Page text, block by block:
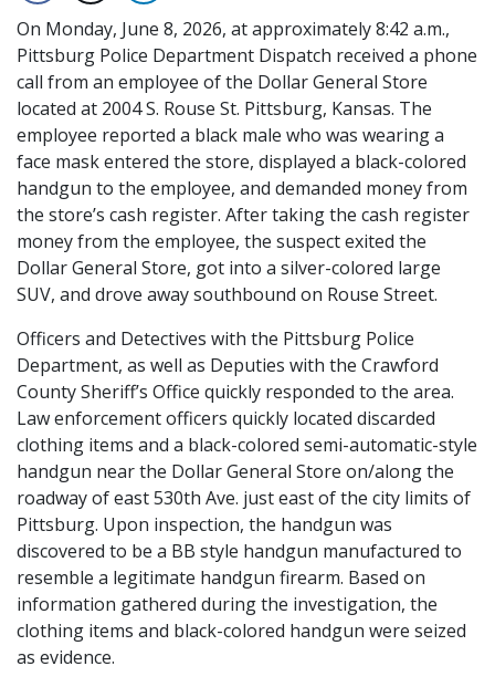
On Monday, June 8, 2026, at approximately 8:42 a.m.,
Pittsburg Police Department Dispatch received a phone
call from an employee of the Dollar General Store
located at 2004 S. Rouse St. Pittsburg, Kansas. The
employee reported a black male who was wearing a
face mask entered the store, displayed a black-colored
handgun to the employee, and demanded money from
the store’s cash register. After taking the cash register
money from the employee, the suspect exited the
Dollar General Store, got into a silver-colored large
SUV, and drove away southbound on Rouse Street.
Officers and Detectives with the Pittsburg Police
Department, as well as Deputies with the Crawford
County Sheriff’s Office quickly responded to the area.
Law enforcement officers quickly located discarded
clothing items and a black-colored semi-automatic-style
handgun near the Dollar General Store on/along the
roadway of east 530th Ave. just east of the city limits of
Pittsburg. Upon inspection, the handgun was
discovered to be a BB style handgun manufactured to
resemble a legitimate handgun firearm. Based on
information gathered during the investigation, the
clothing items and black-colored handgun were seized
as evidence.